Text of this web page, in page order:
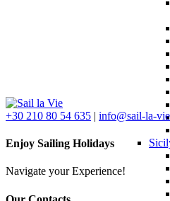
+30 210 80 54 635 | info@sail-la-
Enjoy Sailing Holidays
Navigate your Experience!